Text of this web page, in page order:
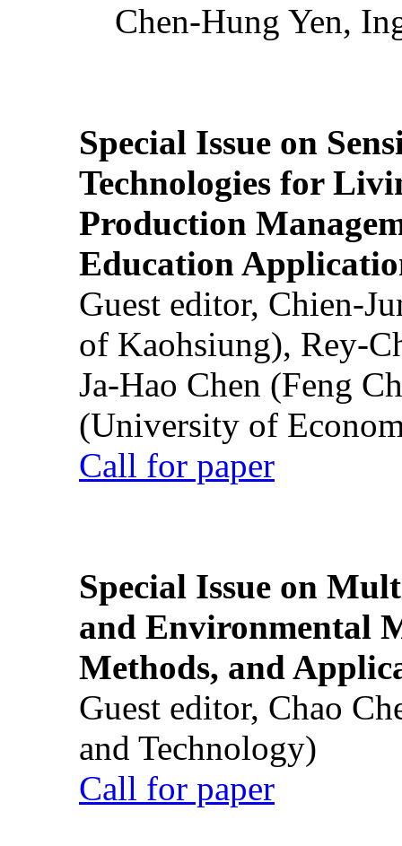
Chen-Hung Yen,
Special Issue on
Technologies for
Production
Education
Guest editor, Chien-
of Kaohsiung), Rey-
Ja-Hao Chen (Feng
(University of
Call for paper
Special Issue on
and Environmental
Methods, and
Guest editor, Chao
and Technology)
Call for paper